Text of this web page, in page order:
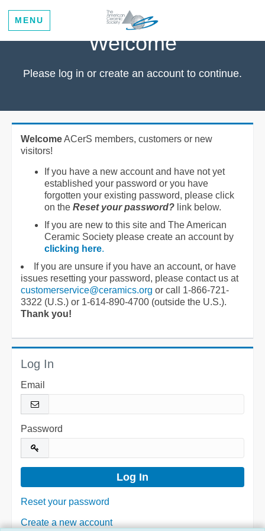
MENU
Welcome
Please log in or create an account to continue.
WelcomeACerS members, customers or new
visitors!
If you have a new account and have not yet
established your password or you have
forgotten your existing password, please click
on the Reset your password? link below.
If you are new to this site and The American
Ceramic Society please create an account by
clicking here.
If you are unsure if you have an account, or have
issues resetting your password, please contact us at
customerservice@ceramics.org or call 1-866-721-
3322 (U.S.) or 1-614-890-4700 (outside the U.S.).
Thank you!
Log In
Email
Password
Reset your password
Create a new account